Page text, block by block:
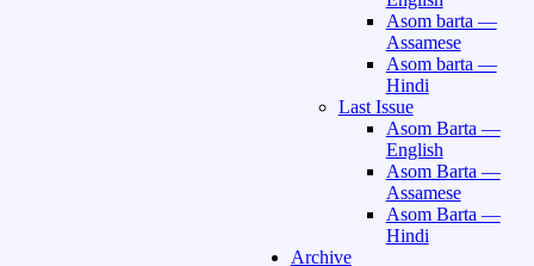
Asom barta —
Assamese
Asom barta —
Hindi
Last Issue
Asom Barta —
English
Asom Barta —
Assamese
Asom Barta —
Hindi
Archive